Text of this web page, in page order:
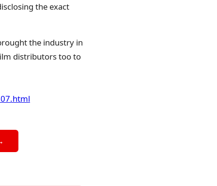
the exact
the industry in
distributors too to